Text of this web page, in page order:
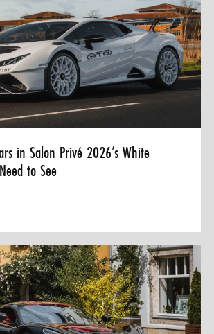
in Salon Privé 2026’s White
to See